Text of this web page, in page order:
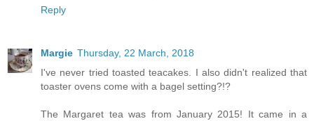
Reply
Margie Thursday, 22 March, 2018
I've never tried toasted teacakes. I also didn't realized that
toaster ovens come with a bagel setting?!?
The Margaret tea was from January 2015! It came in a